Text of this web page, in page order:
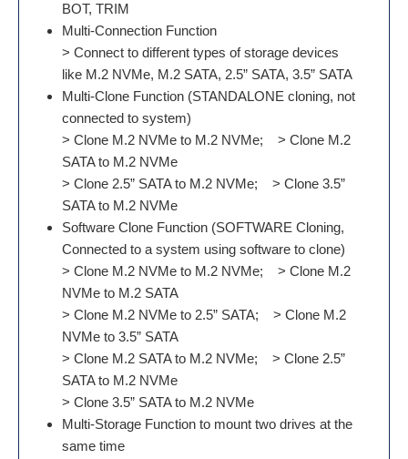
BOT, TRIM
Multi-Connection Function
> Connect to different types of storage devices
like M.2 NVMe, M.2 SATA, 2.5” SATA, 3.5” SATA
Multi-Clone Function (STANDALONE cloning, not
connected to system)
> Clone M.2 NVMe to M.2 NVMe; > Clone M.2
SATA to M.2 NVMe
> Clone 2.5” SATA to M.2 NVMe; > Clone 3.5”
SATA to M.2 NVMe
Software Clone Function (SOFTWARE Cloning,
Connected to a system using software to clone)
> Clone M.2 NVMe to M.2 NVMe; > Clone M.2
NVMe to M.2 SATA
> Clone M.2 NVMe to 2.5” SATA; > Clone M.2
NVMe to 3.5” SATA
> Clone M.2 SATA to M.2 NVMe; > Clone 2.5”
SATA to M.2 NVMe
> Clone 3.5” SATA to M.2 NVMe
Multi-Storage Function to mount two drives at the
same time